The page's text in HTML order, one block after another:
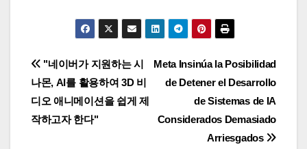
Navigasi
pos
Meta Insinúa la Posibilidad
de Detener el Desarrollo
de Sistemas de IA
Considerados Demasiado
Arriesgados
"네이버가 지원하는 시
나몬, AI를 활용하여 3D 비
디오 애니메이션을 쉽게 제
작하고자 한다"